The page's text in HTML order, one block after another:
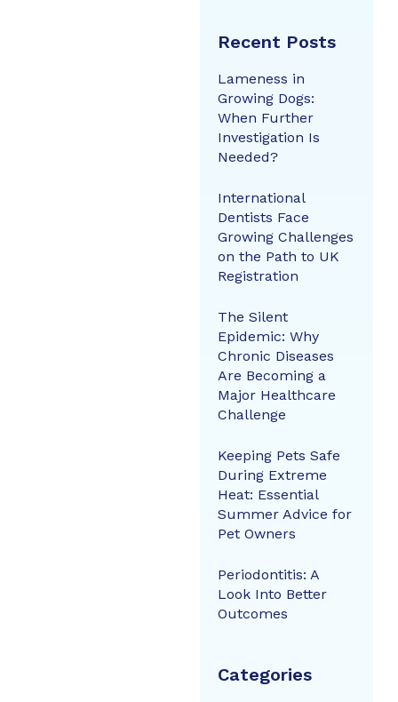
Recent Posts
Lameness in
Growing Dogs:
When Further
Investigation Is
Needed?
International
Dentists Face
Growing Challenges
on the Path to UK
Registration
The Silent
Epidemic: Why
Chronic Diseases
Are Becoming a
Major Healthcare
Challenge
Keeping Pets Safe
During Extreme
Heat: Essential
Summer Advice for
Pet Owners
Periodontitis: A
Look Into Better
Outcomes
Categories